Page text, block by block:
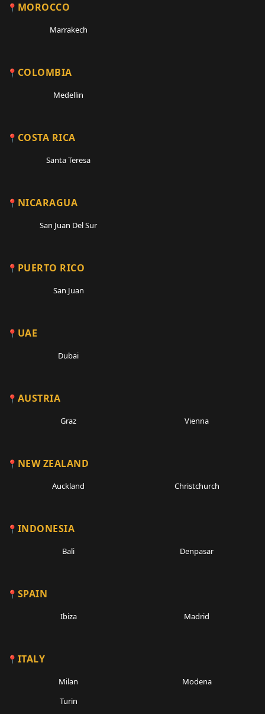
MOROCCO
Marrakech
COLOMBIA
Medellin
COSTA RICA
Santa Teresa
NICARAGUA
San Juan Del Sur
PUERTO RICO
San Juan
UAE
Dubai
AUSTRIA
Graz Vienna
NEW ZEALAND
Auckland Christchurch
INDONESIA
Bali Denpasar
SPAIN
Ibiza Madrid
ITALY
Milan
Modena
Turin